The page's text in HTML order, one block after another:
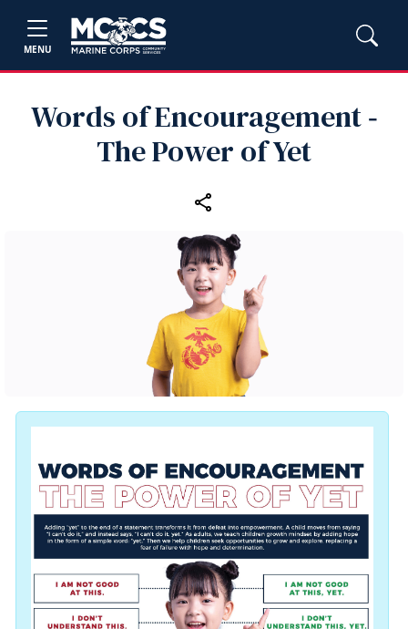
MENU
Words of Encouragement ‑
The Power of Yet